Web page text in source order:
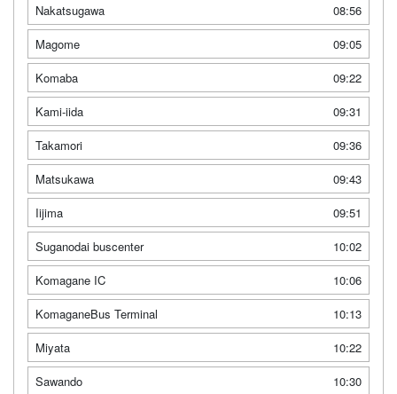
Nakatsugawa
08:56
Magome
09:05
Komaba
09:22
Kami-iida
09:31
Takamori
09:36
Matsukawa
09:43
Iijima
09:51
Suganodai buscenter
10:02
Komagane IC
10:06
KomaganeBus Terminal
10:13
Miyata
10:22
Sawando
10:30